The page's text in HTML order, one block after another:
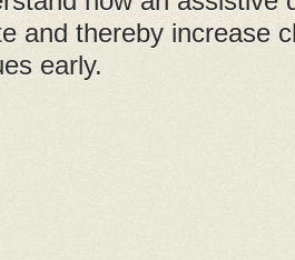
and thereby increase
early.